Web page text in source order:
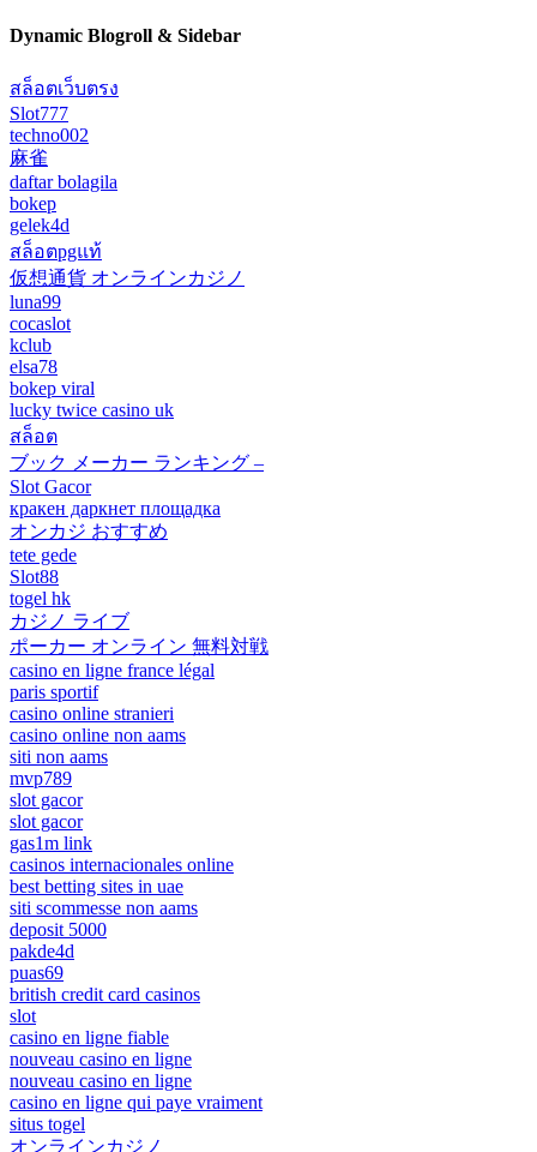
Dynamic Blogroll & Sidebar
สล็อตเว็บตรง
Slot777
techno002
麻雀
daftar bolagila
bokep
gelek4d
สล็อตpgแท้
仮想通貨 オンラインカジノ
luna99
cocaslot
kclub
elsa78
bokep viral
lucky twice casino uk
สล็อต
ブック メーカー ランキング –
Slot Gacor
кракен даркнет площадка
オンカジ おすすめ
tete gede
Slot88
togel hk
カジノ ライブ
ポーカー オンライン 無料対戦
casino en ligne france légal
paris sportif
casino online stranieri
casino online non aams
siti non aams
mvp789
slot gacor
slot gacor
gas1m link
casinos internacionales online
best betting sites in uae
siti scommesse non aams
deposit 5000
pakde4d
puas69
british credit card casinos
slot
casino en ligne fiable
nouveau casino en ligne
nouveau casino en ligne
casino en ligne qui paye vraiment
situs togel
オンラインカジノ